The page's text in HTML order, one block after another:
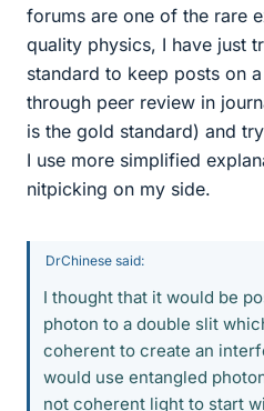
forums are one of the rare
quality physics, I have just
standard to keep posts on
through peer review in
is the gold standard) and
I use more simplified
nitpicking on my side.
DrChinese said:
I thought that it would be
photon to a double slit
coherent to create an
would use entangled
not coherent light to start